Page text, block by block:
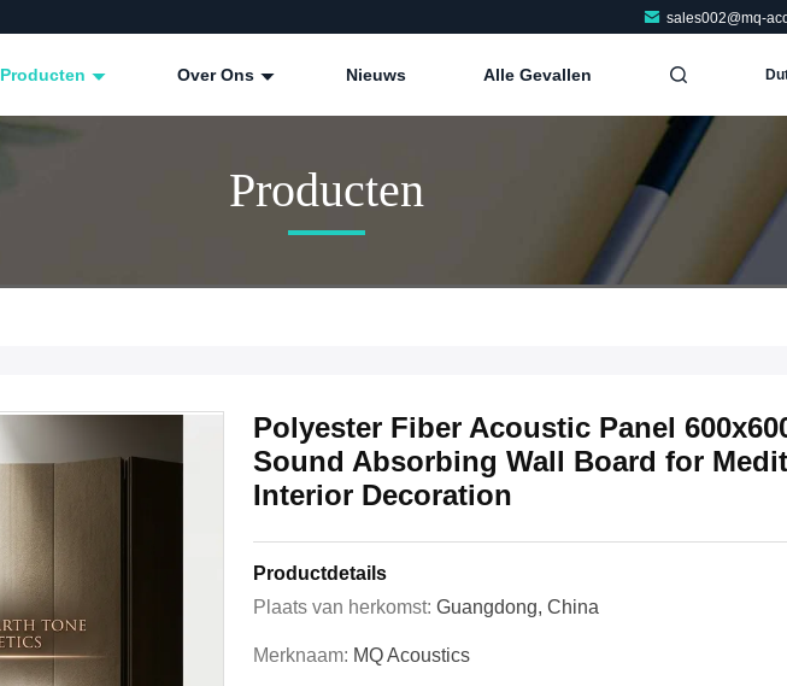
sales002@mq-
Producten Over Ons Nieuws Alle Gevallen
Producten
Polyester Fiber Acoustic Panel
Sound Absorbing Wall Board for
Interior Decoration
Productdetails
Plaats van herkomst: Guangdong, China
Merknaam: MQ Acoustics